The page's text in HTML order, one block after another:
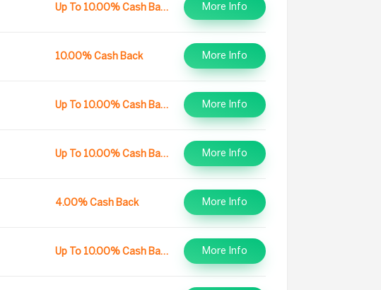
Up To 10.00% Cash Back More Info
10.00% Cash Back More Info
Up To 10.00% Cash Back More Info
Up To 10.00% Cash Back More Info
4.00% Cash Back More Info
Up To 10.00% Cash Back More Info